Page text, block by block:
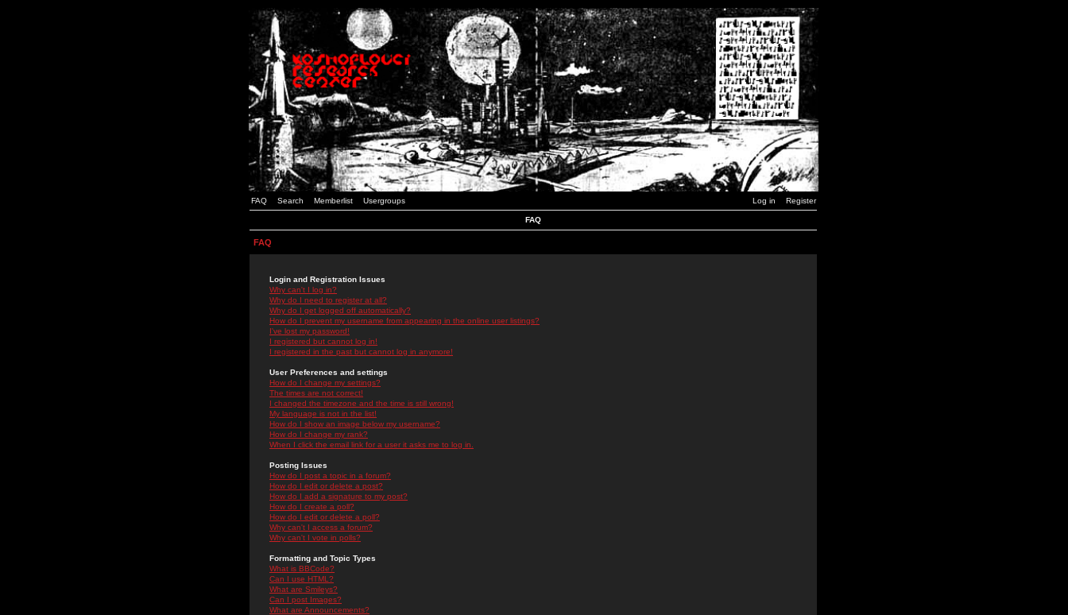
FAQ Search Memberlist Usergroups Log in Register
FAQ
FAQ
Login and Registration Issues
Why can't I log in?
Why do I need to register at all?
Why do I get logged off automatically?
How do I prevent my username from appearing in the online user listings?
I've lost my password!
I registered but cannot log in!
I registered in the past but cannot log in anymore!
User Preferences and settings
How do I change my settings?
The times are not correct!
I changed the timezone and the time is still wrong!
My language is not in the list!
How do I show an image below my username?
How do I change my rank?
When I click the email link for a user it asks me to log in.
Posting Issues
How do I post a topic in a forum?
How do I edit or delete a post?
How do I add a signature to my post?
How do I create a poll?
How do I edit or delete a poll?
Why can't I access a forum?
Why can't I vote in polls?
Formatting and Topic Types
What is BBCode?
Can I use HTML?
What are Smileys?
Can I post Images?
What are Announcements?